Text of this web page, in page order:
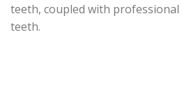
teeth, coupled with
teeth.